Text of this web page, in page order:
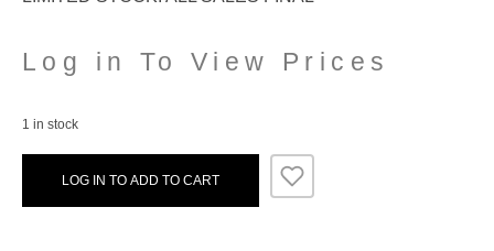
Log in To View Prices
1 in stock
LOG IN TO ADD TO CART